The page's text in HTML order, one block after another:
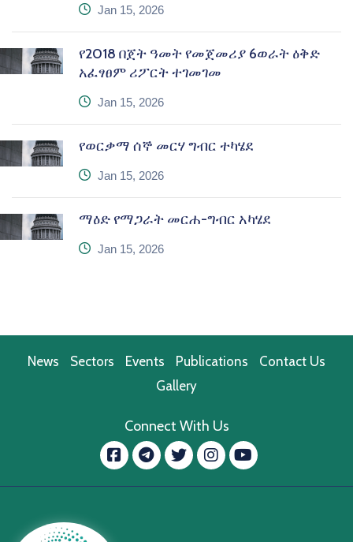
icon
Jan 15, 2026
የ2018 በጀት ዓመት የመጀመሪያ 6ወራት ዕቅድ
አፈፃፀም ሪፖርት ተገመገመ
icon
Jan 15, 2026
የወርቃማ ሰኞ መርሃ ግብር ተካሄደ
icon
Jan 15, 2026
ማዕድ የማጋራት መርሐ-ግብር አካሄደ
icon
Jan 15, 2026
News Sectors Events Publications
Contact Us
Gallery
Connect With Us
Facebook
message.telegram
Twitter
Instagram
YouTube